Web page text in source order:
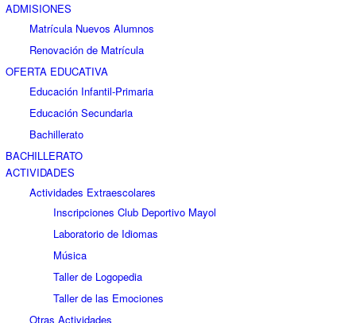
ADMISIONES
Matrícula Nuevos Alumnos
Renovación de Matrícula
OFERTA EDUCATIVA
Educación Infantil-Primaria
Educación Secundaria
Bachillerato
BACHILLERATO
ACTIVIDADES
Actividades Extraescolares
Inscripciones Club Deportivo Mayol
Laboratorio de Idiomas
Música
Taller de Logopedia
Taller de las Emociones
Otras Actividades